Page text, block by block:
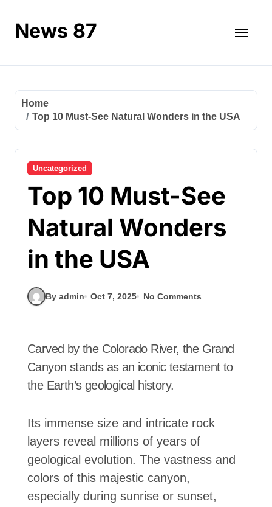
contentNews 87
Home
Top 10 Must-See Natural Wonders in the USA
Uncategorized
Top 10 Must-See
Natural Wonders
in the USA
By admin Oct 7, 2025 No Comments
Carved by the Colorado River, the Grand
Canyon stands as an iconic testament to
the Earth’s geological history.
Its immense size and intricate rock
layers reveal millions of years of
geological evolution. The vastness and
colors of this majestic canyon,
especially during sunrise or sunset,